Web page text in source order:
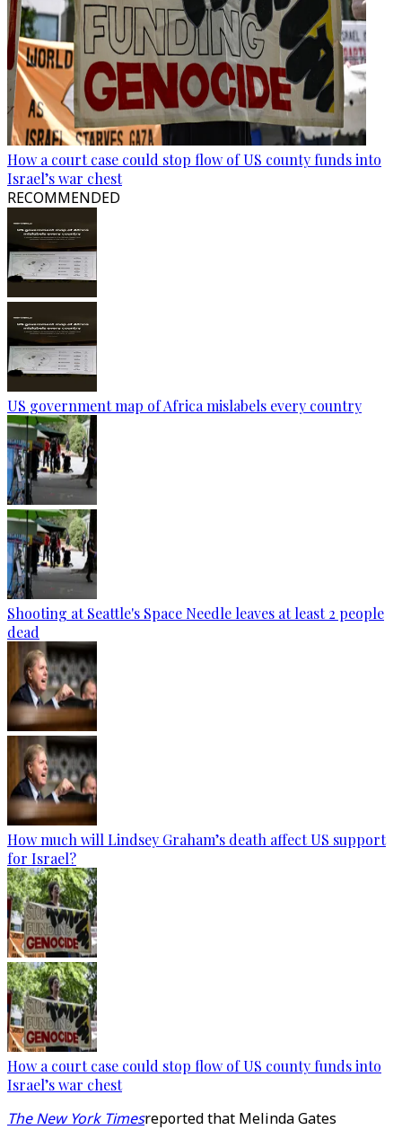
How a court case could stop flow of US county funds into
Israel’s war chest
RECOMMENDED
US government map of Africa mislabels every country
Shooting at Seattle's Space Needle leaves at least 2 people
dead
How much will Lindsey Graham’s death affect US support
for Israel?
How a court case could stop flow of US county funds into
Israel’s war chest
The New York Timesreported that Melinda Gates